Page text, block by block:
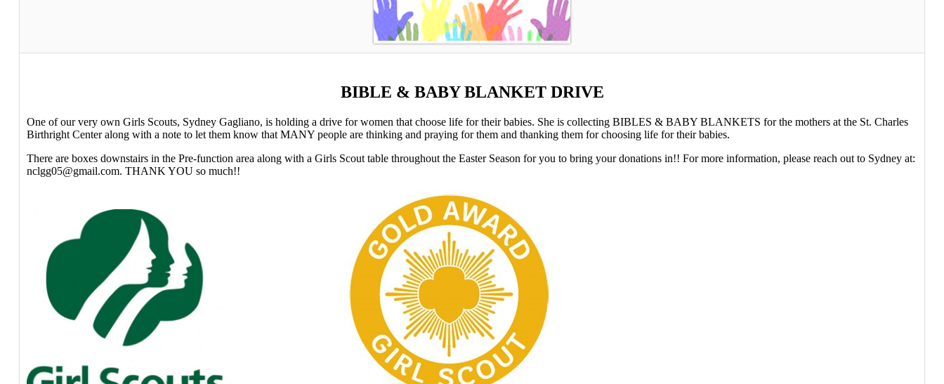
BIBLE & BABY BLANKET DRIVE
One of our very own Girls Scouts, Sydney Gagliano, is holding a drive for women that choose life for their babies. She is collecting BIBLES & BABY BLANKETS for the mothers at the St. Charles
Birthright Center along with a note to let them know that MANY people are thinking and praying for them and thanking them for choosing life for their babies.
There are boxes downstairs in the Pre-function area along with a Girls Scout table throughout the Easter Season for you to bring your donations in!! For more information, please reach out to Sydney at:
nclgg05@gmail.com. THANK YOU so much!!